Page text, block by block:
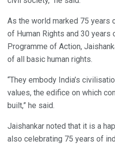
As the world marked 75 years
of Human Rights and 30 years
Programme of Action,
of all basic human rights.
“They embody India’s
values, the edifice on which
built,” he said.
Jaishankar noted that it is a
also celebrating 75 years of